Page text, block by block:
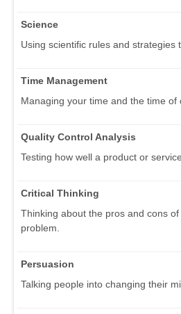
Science
Using scientific rules and strategies
Time Management
Managing your time and the time of
Quality Control Analysis
Testing how well a product or
Critical Thinking
Thinking about the pros and cons
problem.
Persuasion
Talking people into changing their